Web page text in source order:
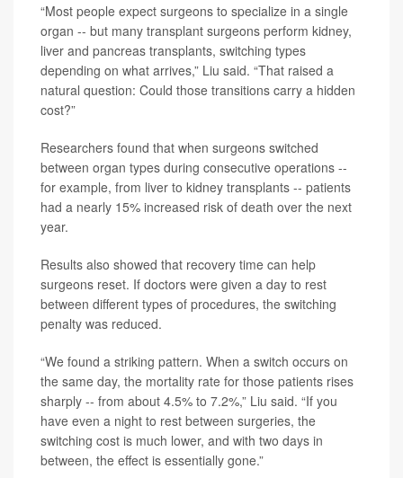
“Most people expect surgeons to specialize in a single
organ -- but many transplant surgeons perform kidney,
liver and pancreas transplants, switching types
depending on what arrives,” Liu said. “That raised a
natural question: Could those transitions carry a hidden
cost?”
Researchers found that when surgeons switched
between organ types during consecutive operations --
for example, from liver to kidney transplants -- patients
had a nearly 15% increased risk of death over the next
year.
Results also showed that recovery time can help
surgeons reset. If doctors were given a day to rest
between different types of procedures, the switching
penalty was reduced.
“We found a striking pattern. When a switch occurs on
the same day, the mortality rate for those patients rises
sharply -- from about 4.5% to 7.2%,” Liu said. “If you
have even a night to rest between surgeries, the
switching cost is much lower, and with two days in
between, the effect is essentially gone.”